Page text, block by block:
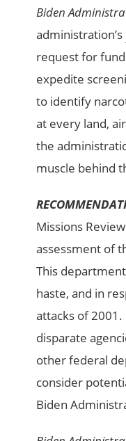
Biden
administration’s
request for
expedite
to identify
at every land,
the
muscle behind
Missions
assessment of
This
haste, and in
attacks of
disparate
other federal
consider
Biden